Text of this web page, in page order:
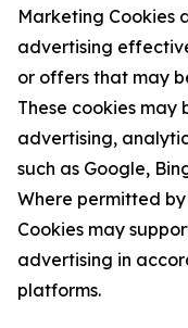
Marketing Cookies
advertising
or offers that may
These cookies may
advertising,
such as Google,
Where permitted
Cookies may
advertising in
platforms.